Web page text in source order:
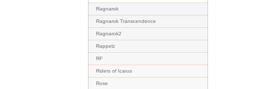
Ragnarok
Ragnarok Transcendence
Ragnarok2
Rappelz
RF
Riders of Icarus
Rose